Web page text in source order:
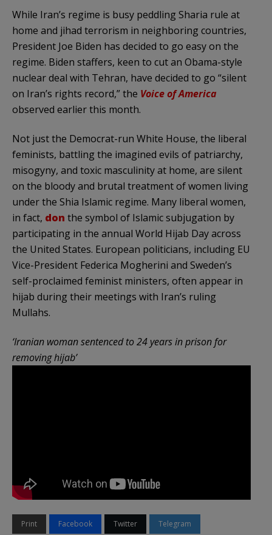
While Iran’s regime is busy peddling Sharia rule at
home and jihad terrorism in neighboring countries,
President Joe Biden has decided to go easy on the
regime. Biden staffers, keen to cut an Obama-style
nuclear deal with Tehran, have decided to go “silent
on Iran’s rights record,” the Voice of America
observed earlier this month.
Not just the Democrat-run White House, the liberal
feminists, battling the imagined evils of patriarchy,
misogyny, and toxic masculinity at home, are silent
on the bloody and brutal treatment of women living
under the Shia Islamic regime. Many liberal women,
in fact, don the symbol of Islamic subjugation by
participating in the annual World Hijab Day across
the United States. European politicians, including EU
Vice-President Federica Mogherini and Sweden’s
self-proclaimed feminist ministers, often appear in
hijab during their meetings with Iran’s ruling
Mullahs.
‘Iranian woman sentenced to 24 years in prison for
removing hijab’
Print Facebook Twitter Telegram